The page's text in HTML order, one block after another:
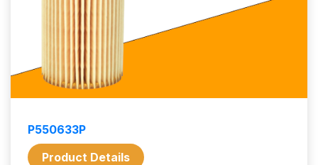
P550633P
Product Details